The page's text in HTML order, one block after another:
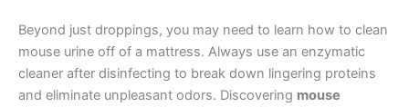
Beyond just droppings, you may need to learn how to clean
mouse urine off of a mattress. Always use an enzymatic
cleaner after disinfecting to break down lingering proteins
and eliminate unpleasant odors. Discovering mouse